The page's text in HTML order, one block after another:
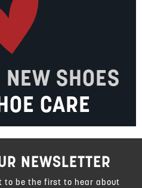
NEW SHOES
CARE
NEWSLETTER
to be the first to hear about